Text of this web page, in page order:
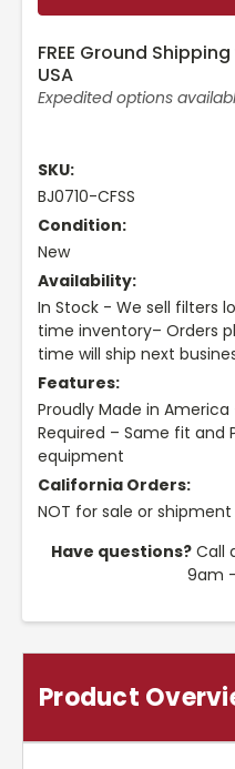
FREE Ground
USA
Expedited options
SKU:
BJ0710-CFSS
Condition:
New
Availability:
In Stock - We sell filters
time inventory– Orders
time will ship next
Features:
Proudly Made in America
Required – Same fit and
equipment
California Orders:
NOT for sale or
Have questions?Call
9am
Product